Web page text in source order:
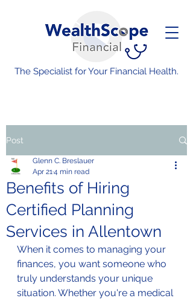
The Specialist for Your Financial Health.
Post
Benefits of Hiring
Certified Planning
Services in Allentown
Glenn C. Breslauer
Apr 214 min read
When it comes to managing your
finances, you want someone who
truly understands your unique
situation. Whether you're a medical